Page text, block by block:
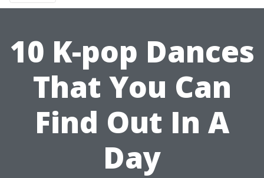
10 K-pop Dances
That You Can
Find Out In A
Day